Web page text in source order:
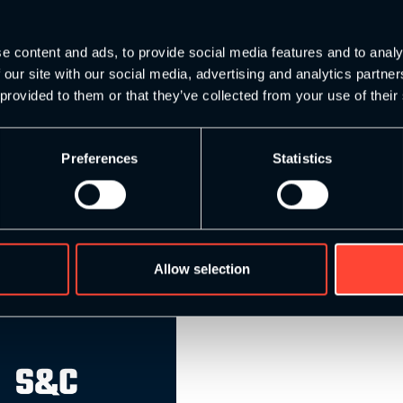
content and ads, to provide social media features and to
site with our social media, advertising and analytics
to them or that they’ve collected from your use of
Preferences Statistics
Allow selection
& Conditioning